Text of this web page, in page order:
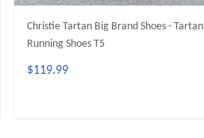
Christie Tartan Big Brand Shoes - Tartan
Running Shoes T5
$119.99